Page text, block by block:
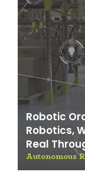
Robotic
Robotics,
Real
Autonomous